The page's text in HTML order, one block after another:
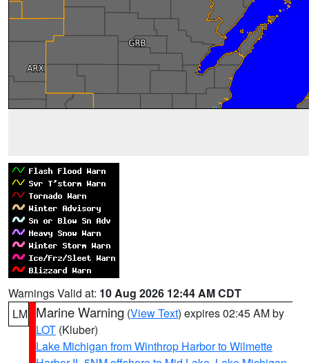
Warnings Valid at: 10 Aug 2026 12:44 AM CDT
LM Marine Warning (View Text) expires 02:45 AM by
LOT (Kluber)
Lake Michigan from Winthrop Harbor to Wilmette